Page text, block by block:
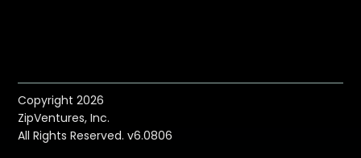
Copyright 2026
ZipVentures, Inc.
All Rights Reserved. v6.0806